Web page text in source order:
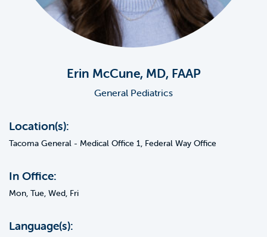
Erin McCune, MD, FAAP
General Pediatrics
Location(s):
Tacoma General - Medical Office 1, Federal Way Office
In Office:
Mon, Tue, Wed, Fri
Language(s):